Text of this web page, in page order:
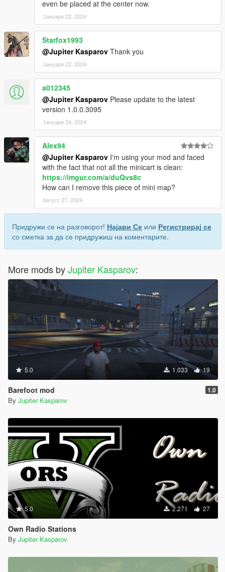
even be placed at the center now.
Јануари 22, 2024
Starfox1993
@Jupiter Kasparov Thank you
Јануари 22, 2024
a012345
@Jupiter Kasparov Please update to the latest
version 1.0.0.3095
Јануари 24, 2024
Alex94
@Jupiter Kasparov I'm using your mod and faced
with the fact that not all the minicart is clean:
https://imgur.com/a/duQvs8c
How can I remove this piece of mini map?
Август 27, 2024
Придружи се на разговорот! Најави Се или Регистрирај се
со сметка за да се придружиш на коментарите.
More mods byJupiter Kasparov:
5.0 1.033 19
Barefoot mod 1.0
By Jupiter Kasparov
5.0 2.271 27
Own Radio Stations
By Jupiter Kasparov